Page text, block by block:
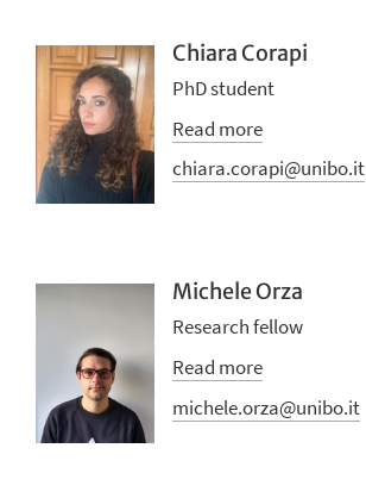
Chiara Corapi
PhD student
Read more
chiara.corapi@unibo.it
Michele Orza
Research fellow
Read more
michele.orza@unibo.it